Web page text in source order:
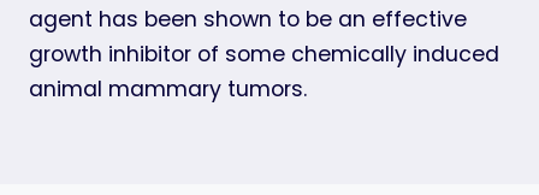
agent has been shown to be an effective
growth inhibitor of some chemically induced
animal mammary tumors.